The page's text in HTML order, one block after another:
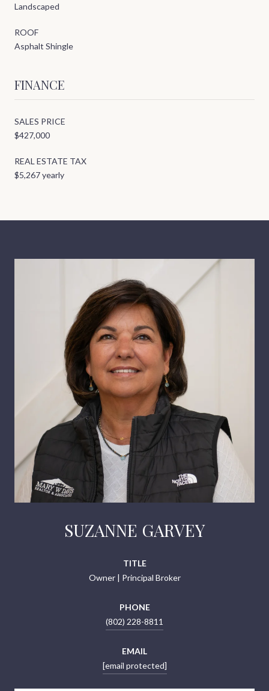
Landscaped
ROOF
Asphalt Shingle
FINANCE
SALES PRICE
$427,000
REAL ESTATE TAX
$5,267 yearly
SUZANNE GARVEY
TITLE
Owner | Principal Broker
PHONE
(802) 228-8811
EMAIL
[email protected]